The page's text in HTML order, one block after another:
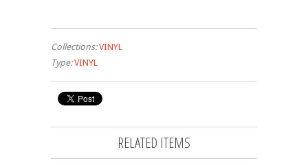
Collections: VINYL
Type: VINYL
RELATED ITEMS